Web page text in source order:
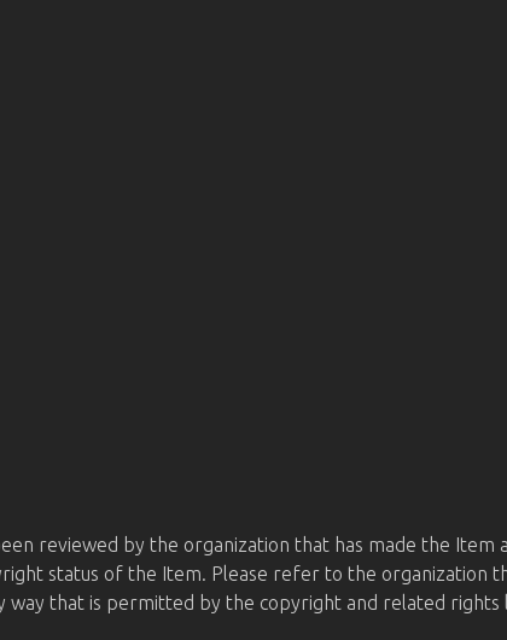
reviewed by the organization that has made the Item
status of the Item. Please refer to the organization
that is permitted by the copyright and related